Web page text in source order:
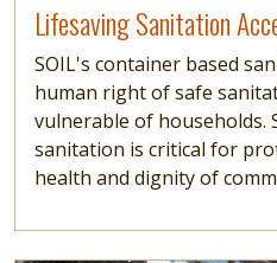
Lifesaving Sanitation
SOIL's container based
human right of safe
vulnerable of households.
sanitation is critical for
health and dignity of